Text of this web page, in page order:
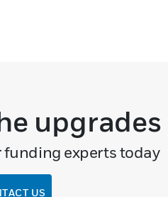
upgrades
funding experts today
US